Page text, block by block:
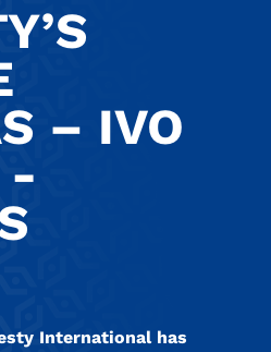
– IVO
-
International has